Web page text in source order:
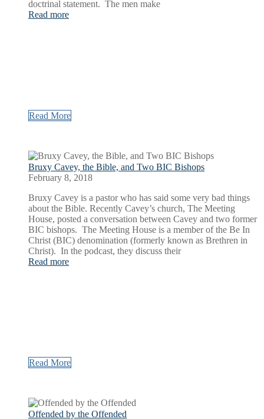
doctrinal statement. The men make
Read more
Read More
Bruxy Cavey, the Bible, and Two BIC Bishops
February 8, 2018
Bruxy Cavey is a pastor who has said some very bad things
about the Bible. Recently Cavey’s church, The Meeting
House, posted a conversation between Cavey and two former
BIC bishops. The Meeting House is a member of the Be In
Christ (BIC) denomination (formerly known as Brethren in
Christ). In the podcast, they discuss their
Read more
Read More
Offended by the Offended